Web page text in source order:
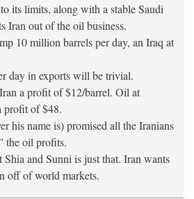
its limits, along with a stable Saudi
Iran out of the oil business.
10 million barrels per day, an Iraq at
day in exports will be trivial.
a profit of $12/barrel. Oil at
profit of $48.
his name is) promised all the Iranians
the oil profits.
Shia and Sunni is just that. Iran wants
off of world markets.